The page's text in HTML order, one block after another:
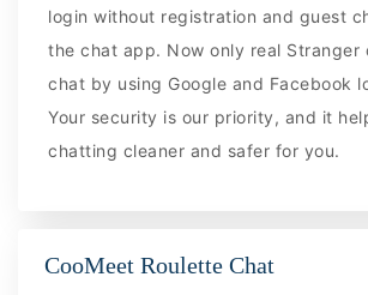
login without registration and guest
the chat app. Now only real Stranger
chat by using Google and Facebook
Your security is our priority, and it
chatting cleaner and safer for you.
CooMeet Roulette Chat